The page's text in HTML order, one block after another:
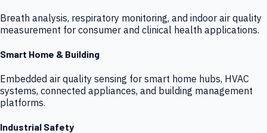
Breath analysis, respiratory monitoring, and indoor air quality
measurement for consumer and clinical health applications.
Smart Home & Building
Embedded air quality sensing for smart home hubs, HVAC
systems, connected appliances, and building management
platforms.
Industrial Safety